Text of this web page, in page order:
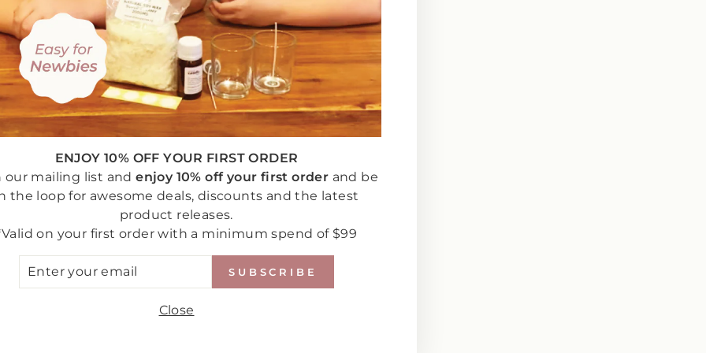
You may also like
ENJOY 10% OFF YOUR FIRST ORDER
our mailing list andenjoy 10% off your first order and be
the loop for awesome deals, discounts and the latest
product releases.
on your first order with a minimum spend of $99
SUBSCRIBE
Close